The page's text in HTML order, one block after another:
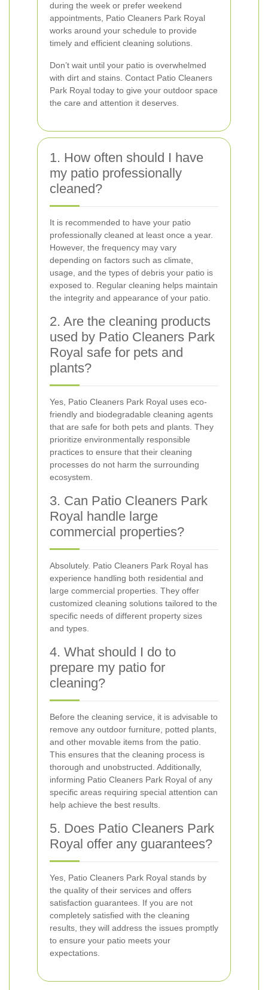
during the week or prefer weekend
appointments, Patio Cleaners Park Royal
works around your schedule to provide
timely and efficient cleaning solutions.
Don’t wait until your patio is overwhelmed
with dirt and stains. Contact Patio Cleaners
Park Royal today to give your outdoor space
the care and attention it deserves.
1. How often should I have
my patio professionally
cleaned?
It is recommended to have your patio
professionally cleaned at least once a year.
However, the frequency may vary
depending on factors such as climate,
usage, and the types of debris your patio is
exposed to. Regular cleaning helps maintain
the integrity and appearance of your patio.
2. Are the cleaning products
used by Patio Cleaners Park
Royal safe for pets and
plants?
Yes, Patio Cleaners Park Royal uses eco-
friendly and biodegradable cleaning agents
that are safe for both pets and plants. They
prioritize environmentally responsible
practices to ensure that their cleaning
processes do not harm the surrounding
ecosystem.
3. Can Patio Cleaners Park
Royal handle large
commercial properties?
Absolutely. Patio Cleaners Park Royal has
experience handling both residential and
large commercial properties. They offer
customized cleaning solutions tailored to the
specific needs of different property sizes
and types.
4. What should I do to
prepare my patio for
cleaning?
Before the cleaning service, it is advisable to
remove any outdoor furniture, potted plants,
and other movable items from the patio.
This ensures that the cleaning process is
thorough and unobstructed. Additionally,
informing Patio Cleaners Park Royal of any
specific areas requiring special attention can
help achieve the best results.
5. Does Patio Cleaners Park
Royal offer any guarantees?
Yes, Patio Cleaners Park Royal stands by
the quality of their services and offers
satisfaction guarantees. If you are not
completely satisfied with the cleaning
results, they will address the issues promptly
to ensure your patio meets your
expectations.